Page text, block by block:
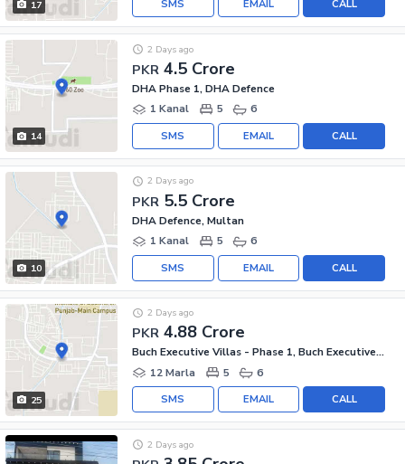
17 CALL
EMAIL
SMS
14
PKR 4.5 Crore
2 Days ago
DHA Phase 1, DHA Defence
1 Kanal
5 6
CALL
EMAIL
SMS
10
PKR 5.5 Crore
2 Days ago
DHA Defence, Multan
1 Kanal
5 6
CALL
EMAIL
SMS
25
PKR 4.88 Crore
2 Days ago
Buch Executive Villas - Phase 1, Buch Executive Villas
12 Marla
5 6
CALL
EMAIL
SMS
2 Days ago